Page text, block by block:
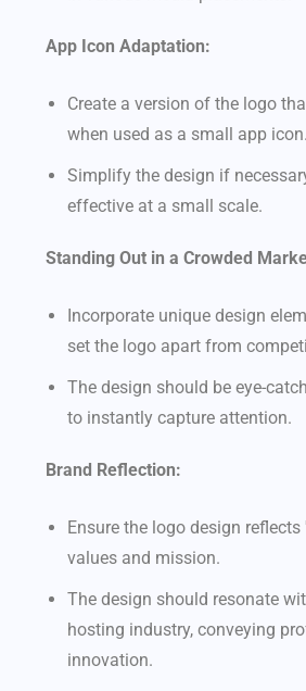
App Icon Adaptation:
Create a version of the logo
when used as a small app icon.
Simplify the design if
effective at a small scale.
Standing Out in a Crowded
Incorporate unique design
set the logo apart from
The design should be eye-
to instantly capture attention.
Brand Reflection:
Ensure the logo design
values and mission.
The design should resonate
hosting industry, conveying
innovation.